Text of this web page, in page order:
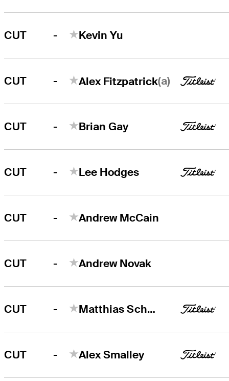
CUT - Kevin Yu
CUT - Alex Fitzpatrick(a)
CUT - Brian Gay
CUT - Lee Hodges
CUT - Andrew McCain
CUT - Andrew Novak
CUT - Matthias Schwab
CUT - Alex Smalley